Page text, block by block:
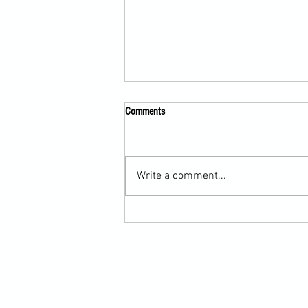
Comments
Write a comment...